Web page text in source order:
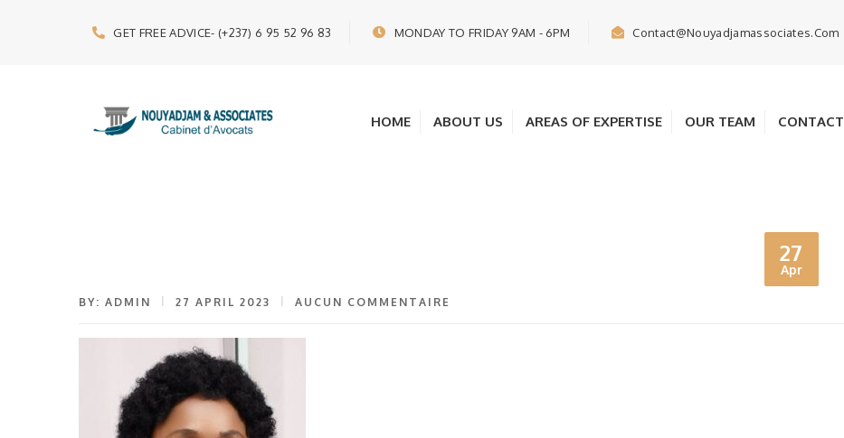
GET FREE ADVICE- (+237) 6 95 52 96 83 MONDAY TO FRIDAY 9AM - 6PM Contact@nouyadjamassociates.com
HOME ABOUT US AREAS OF EXPERTISE OUR TEAM CONTACT
27
Apr
BY: ADMIN 27 APRIL 2023 AUCUN COMMENTAIRE